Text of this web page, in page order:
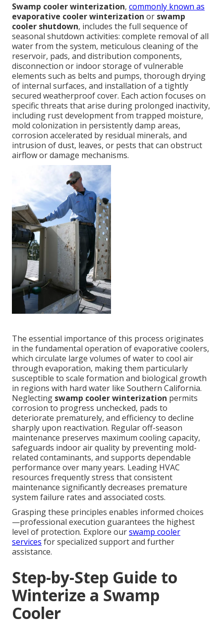
Swamp cooler winterization, commonly known as
evaporative cooler winterization or swamp
cooler shutdown, includes the full sequence of
seasonal shutdown activities: complete removal of all
water from the system, meticulous cleaning of the
reservoir, pads, and distribution components,
disconnection or indoor storage of vulnerable
elements such as belts and pumps, thorough drying
of internal surfaces, and installation of a tightly
secured weatherproof cover. Each action focuses on
specific threats that arise during prolonged inactivity,
including rust development from trapped moisture,
mold colonization in persistently damp areas,
corrosion accelerated by residual minerals, and
intrusion of dust, leaves, or pests that can obstruct
airflow or damage mechanisms.
The essential importance of this process originates
in the fundamental operation of evaporative coolers,
which circulate large volumes of water to cool air
through evaporation, making them particularly
susceptible to scale formation and biological growth
in regions with hard water like Southern California.
Neglecting swamp cooler winterization permits
corrosion to progress unchecked, pads to
deteriorate prematurely, and efficiency to decline
sharply upon reactivation. Regular off-season
maintenance preserves maximum cooling capacity,
safeguards indoor air quality by preventing mold-
related contaminants, and supports dependable
performance over many years. Leading HVAC
resources frequently stress that consistent
maintenance significantly decreases premature
system failure rates and associated costs.
Grasping these principles enables informed choices
—professional execution guarantees the highest
level of protection. Explore ourswamp cooler
services for specialized support and further
assistance.
Step-by-Step Guide to
Winterize a Swamp
Cooler